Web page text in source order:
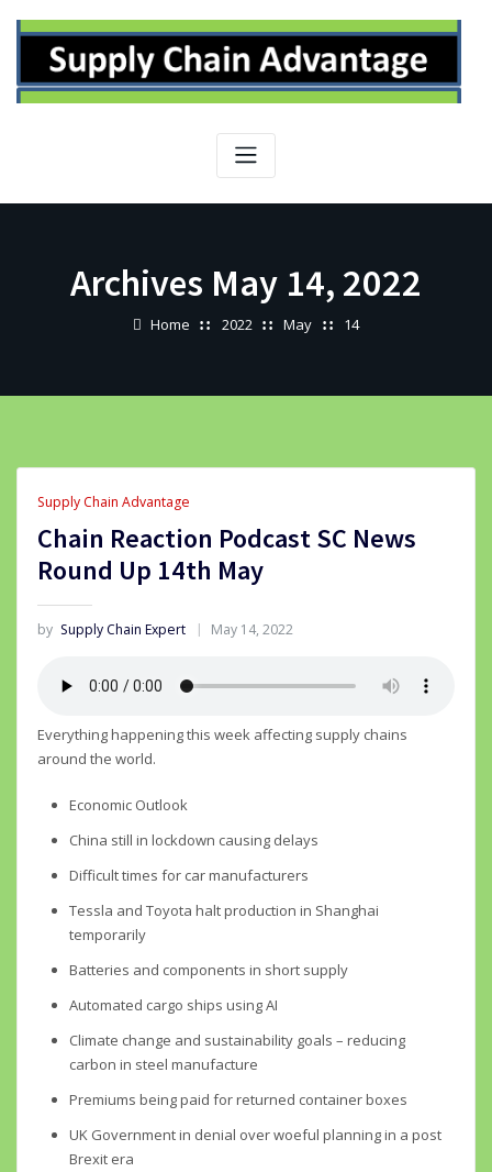
Archives May 14, 2022
Home 2022 May 14
Supply Chain Advantage
Chain Reaction Podcast SC News
Round Up 14th May
by Supply Chain Expert May 14, 2022
Everything happening this week affecting supply chains
around the world.
Economic Outlook
China still in lockdown causing delays
Difficult times for car manufacturers
Tessla and Toyota halt production in Shanghai
temporarily
Batteries and components in short supply
Automated cargo ships using AI
Climate change and sustainability goals – reducing
carbon in steel manufacture
Premiums being paid for returned container boxes
UK Government in denial over woeful planning in a post
Brexit era